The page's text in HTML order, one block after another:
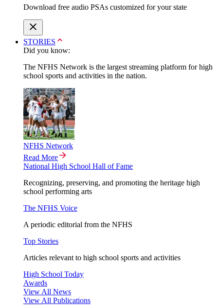
Download free audio PSAs customized for your state
STORIES
Did you know:
The NFHS Network is the largest streaming platform for high
school sports and activities in the nation.
NFHS Network
Read More
National High School Hall of Fame
Recognizing, preserving, and promoting the heritage high
school performing arts
The NFHS Voice
A periodic editorial from the NFHS
Top Stories
Articles relevant to high school sports and activities
High School Today
Awards
View All News
View All Publications